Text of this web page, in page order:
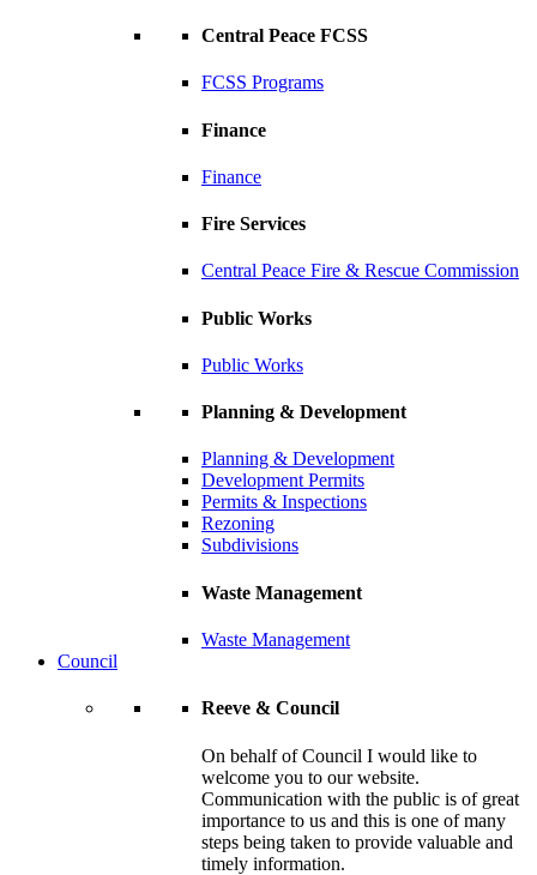
Central Peace FCSS
FCSS Programs
Finance
Finance
Fire Services
Central Peace Fire & Rescue Commission
Public Works
Public Works
Planning & Development
Planning & Development
Development Permits
Permits & Inspections
Rezoning
Subdivisions
Waste Management
Waste Management
Council
Reeve & Council
On behalf of Council I would like to
welcome you to our website.
Communication with the public is of great
importance to us and this is one of many
steps being taken to provide valuable and
timely information.